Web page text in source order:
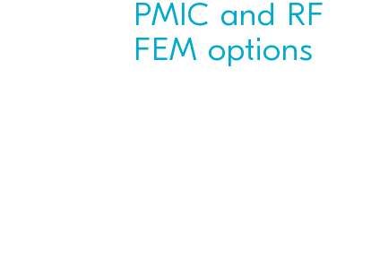
PMIC and RF
FEM options